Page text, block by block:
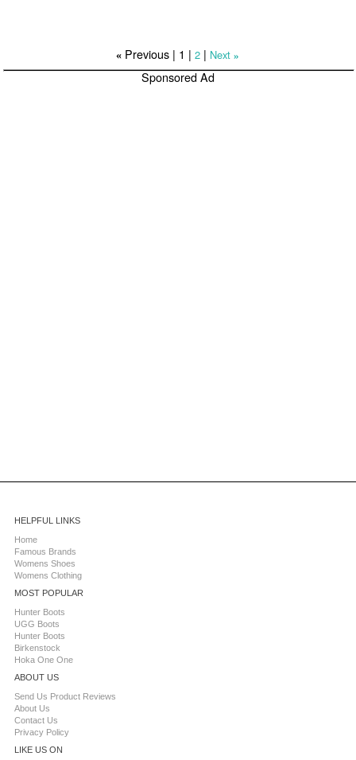
« Previous | 1 |2 | Next »
Sponsored Ad
HELPFUL LINKS
Home
Famous Brands
Womens Shoes
Womens Clothing
MOST POPULAR
Hunter Boots
UGG Boots
Hunter Boots
Birkenstock
Hoka One One
ABOUT US
Send Us Product Reviews
About Us
Contact Us
Privacy Policy
LIKE US ON